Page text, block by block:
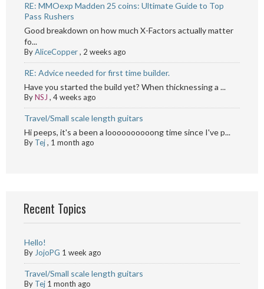
RE: MMOexp Madden 25 coins: Ultimate Guide to Top
Pass Rushers
Good breakdown on how much X-Factors actually matter
fo...
ByAliceCopper, 2 weeks ago
RE: Advice needed for first time builder.
Have you started the build yet? When thicknessing a ...
ByNSJ , 4 weeks ago
Travel/Small scale length guitars
Hi peeps, it's a been a loooooooooong time since I've p...
By Tej, 1 month ago
Recent Topics
Hello!
By JojoPG 1 week ago
Travel/Small scale length guitars
By Tej 1 month ago